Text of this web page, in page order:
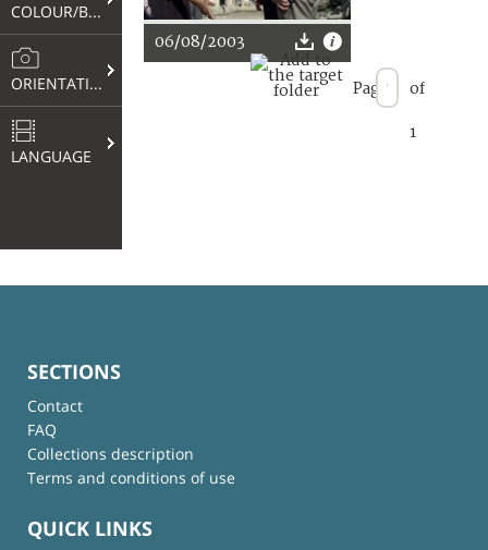
COLOUR/B&W
ORIENTATION
LANGUAGE
06/08/2003
Page of
1
SECTIONS
Contact
FAQ
Collections description
Terms and conditions of use
QUICK LINKS